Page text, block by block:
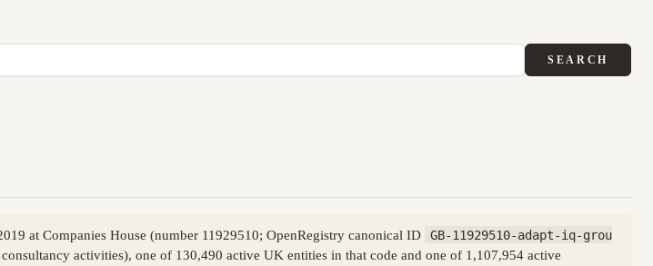
SEARCH
at Companies House (number 11929510; OpenRegistry canonical ID
GB-11929510-adapt-iq-grou
activities), one of 130,490 active UK entities in that code and one of 1,107,954 active